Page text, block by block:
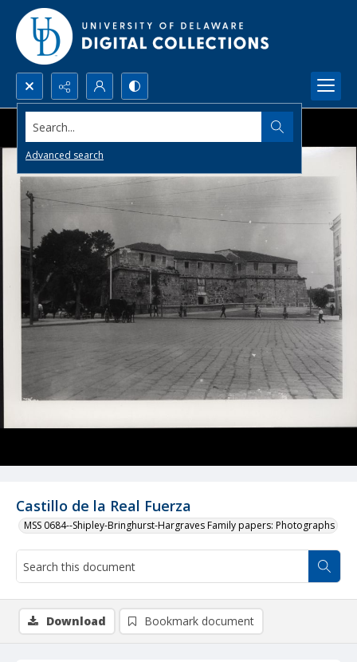
Search...
Advanced search
Castillo de la Real Fuerza
MSS 0684--Shipley-Bringhurst-Hargraves Family papers: Photographs
Download Bookmark document